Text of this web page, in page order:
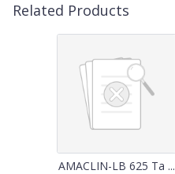
Related Products
AMACLIN-LB 625 Ta ...